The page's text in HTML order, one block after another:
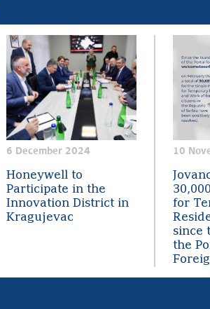
6 December 2024
Honeywell to
Participate in the
Innovation District in
Kragujevac
10
for
since
the